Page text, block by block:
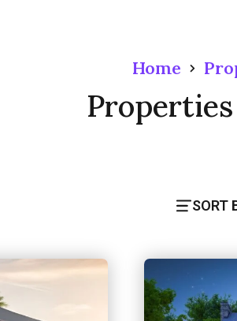
Home
SORT